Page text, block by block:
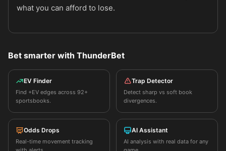
what you can afford to lose.
Bet smarter with ThunderBet
EV Finder
Find +EV edges across 92+
sportsbooks.
Trap Detector
Detect sharp vs soft book
divergences.
Odds Drops
Real-time movement tracking
AI Assistant
AI analysis with real data for any